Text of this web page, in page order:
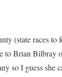
(state races
to Brian Bilbray
so I guess she